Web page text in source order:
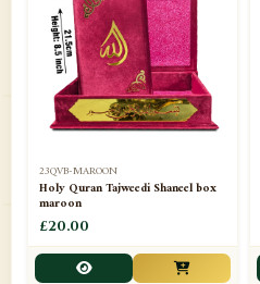
23QVB-MAROON
Holy Quran Tajweedi Shaneel box
maroon
£20.00